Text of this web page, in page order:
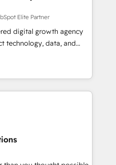
RevOps, CRM and data
and strategic marketing,
FLAIR framework
Elite
and technology to help
and grow stronger.
Elite Partner
digital growth agency
technology, data, and
results. Founded in
Spain, LATAM, and
companies in building
and customer success
we combine human insight
team designs solutions
performance, and
•